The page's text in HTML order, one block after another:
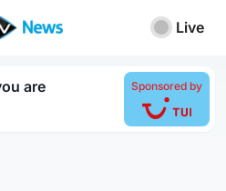
Live
are Sponsored by